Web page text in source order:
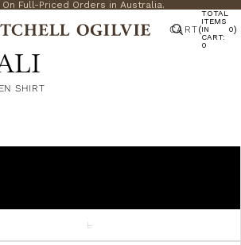
Full-Priced Orders in Australia.
CART(
TOTAL
ITEMS
IN
CART:
0
0)
SHIRT
L